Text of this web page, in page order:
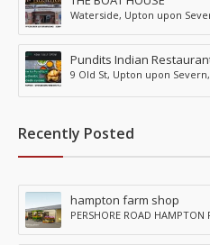
Waterside, Upton upon
Pundits Indian
9 Old St, Upton upon
Recently Posted
hampton farm shop
PERSHORE ROAD HAMPTON